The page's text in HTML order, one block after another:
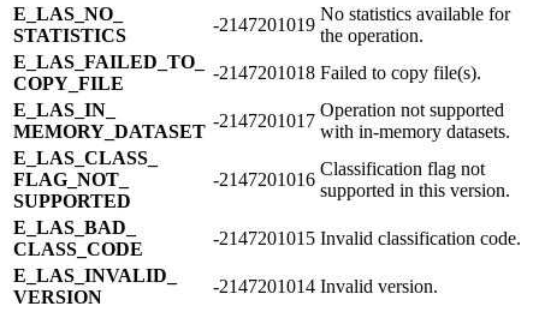
E_​LAS_​NO_​
STATISTICS
-2147201019
No statistics available for
the operation.
E_​LAS_​FAILED_​TO_​
COPY_​FILE
-2147201018 Failed to copy file(s).
E_​LAS_​IN_​
MEMORY_​DATASET
-2147201017
Operation not supported
with in-memory datasets.
E_​LAS_​CLASS_​
FLAG_​NOT_​
SUPPORTED
-2147201016
Classification flag not
supported in this version.
E_​LAS_​BAD_​
CLASS_​CODE
-2147201015 Invalid classification code.
E_​LAS_​INVALID_​
VERSION
-2147201014 Invalid version.